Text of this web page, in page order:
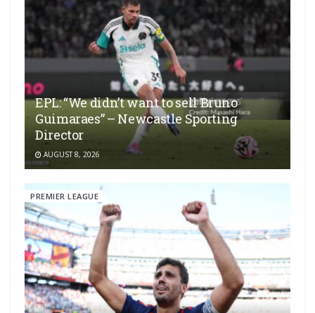
EPL: “We didn’t want to sell Bruno
Guimaraes” – Newcastle Sporting
Director
AUGUST 8, 2026
PREMIER LEAGUE